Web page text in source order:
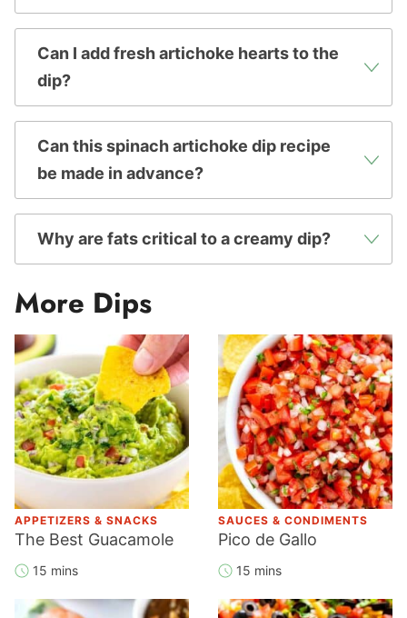
Can I add fresh artichoke hearts to the
dip?
Can this spinach artichoke dip recipe
be made in advance?
Why are fats critical to a creamy dip?
More Dips
APPETIZERS & SNACKS
The Best Guacamole
15 mins
SAUCES & CONDIMENTS
Pico de Gallo
15 mins